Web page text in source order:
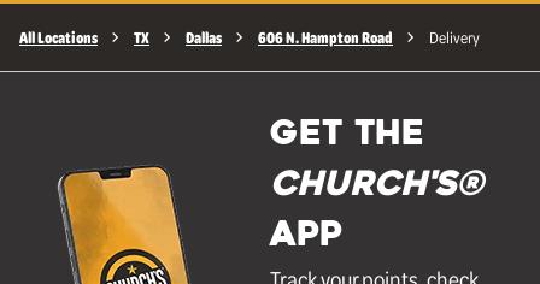
All Locations TX Dallas 606 N. Hampton Road Delivery
GET THE
Church's®
APP